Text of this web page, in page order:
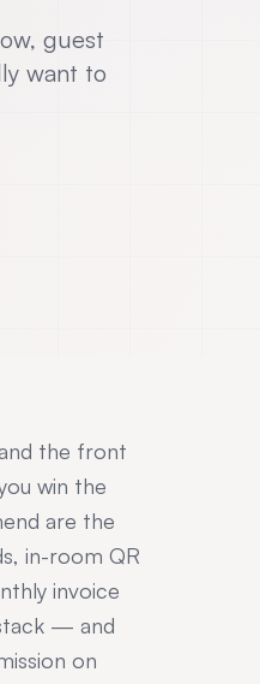
guest
want to
the front
win the
are the
in-room QR
invoice
— and
on